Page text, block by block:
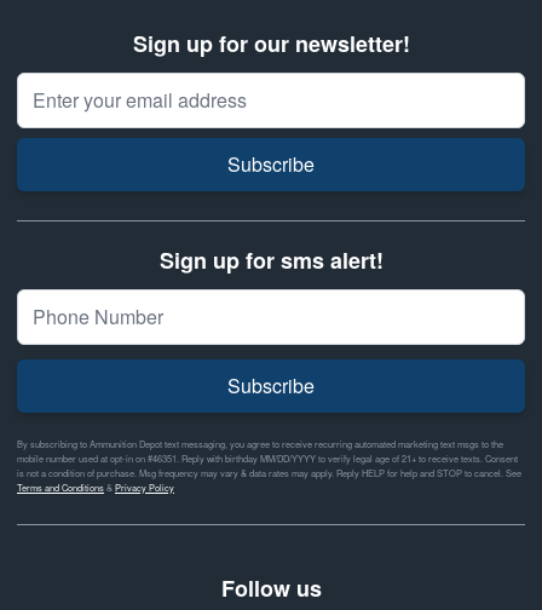
Sign up for our newsletter!
Email Address
Subscribe
Sign up for sms alert!
Subscribe
By subscribing to Ammunition Depot text messaging, you agree to receive recurring automated marketing text msgs to the
mobile number used at opt-in on #46351. Reply with birthday MM/DD/YYYY to verify legal age of 21+ to receive texts. Consent
is not a condition of purchase. Msg frequency may vary & data rates may apply. Reply HELP for help and STOP to cancel. See
Terms and Conditions& Privacy Policy
Follow us